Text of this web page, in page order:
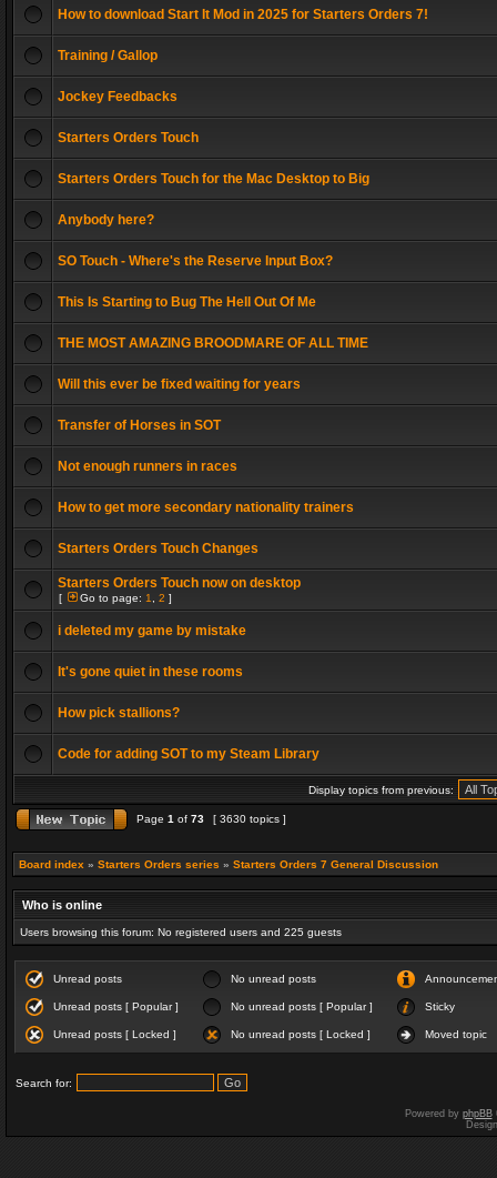
How to download Start It Mod in 2025 for Starters Orders 7!
Training / Gallop
Jockey Feedbacks
Starters Orders Touch
Starters Orders Touch for the Mac Desktop to Big
Anybody here?
SO Touch - Where's the Reserve Input Box?
This Is Starting to Bug The Hell Out Of Me
THE MOST AMAZING BROODMARE OF ALL TIME
Will this ever be fixed waiting for years
Transfer of Horses in SOT
Not enough runners in races
How to get more secondary nationality trainers
Starters Orders Touch Changes
Starters Orders Touch now on desktop
[ Go to page: 1 2 ]
i deleted my game by mistake
It's gone quiet in these rooms
How pick stallions?
Code for adding SOT to my Steam Library
Display topics from previous:
Page 1 of 73 [ 3630 topics ]
Board index » Starters Orders series » Starters Orders 7 General Discussion
Who is online
Users browsing this forum: No registered users and 225 guests
Unread posts No unread posts
Unread posts [ Popular ] No unread posts [ Popular ] Sticky
Unread posts [ Locked ] No unread posts [ Locked ] Moved topic
Search for:
Powered by phpBB